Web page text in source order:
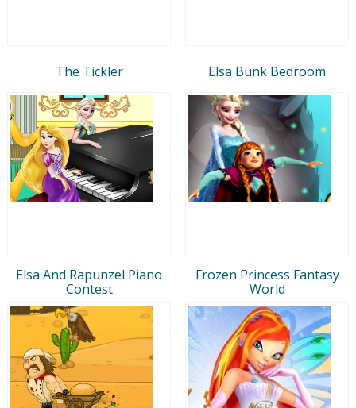
The Tickler Elsa Bunk Bedroom
Elsa And Rapunzel Piano
Contest
Frozen Princess Fantasy
World